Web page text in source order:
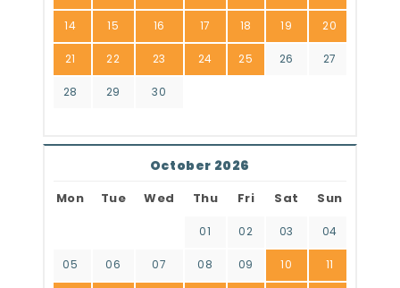
14 15 16 17 18 19 20
21 22 23 24 25 26 27
28 29 30
October 2026
Mon Tue Wed Thu Fri Sat Sun
01 02 03 04
05 06 07 08 09 10 11